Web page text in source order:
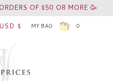
OF $50 OR MORE 🥳
USD $ MY BAG 0